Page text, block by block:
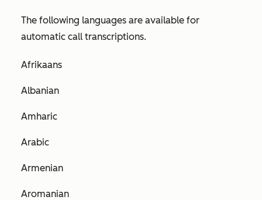
The following languages are available for
automatic call transcriptions.
Afrikaans
Albanian
Amharic
Arabic
Armenian
Aromanian